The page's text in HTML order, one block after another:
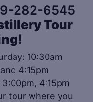
282-6545
Tour
10:30am
4:15pm
4:15pm
tour where you